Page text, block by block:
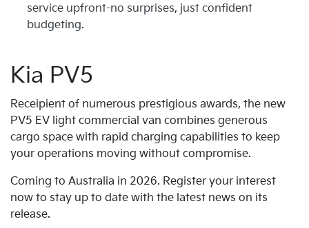
service upfront-no surprises, just confident
budgeting.
Kia PV5
Receipient of numerous prestigious awards, the new
PV5 EV light commercial van combines generous
cargo space with rapid charging capabilities to keep
your operations moving without compromise.
Coming to Australia in 2026. Register your interest
now to stay up to date with the latest news on its
release.